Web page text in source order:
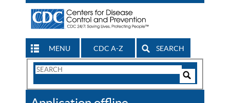
MENU CDC A-Z SEARCH
Search